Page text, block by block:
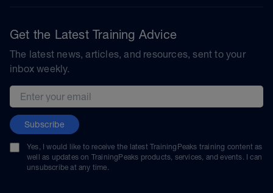
Get the Latest Training Advice
The latest news, articles, and resources, sent to your
inbox weekly.
Email address
Subscribe
Yes, I would like to receive the latest TrainingPeaks training content as
well as updates on TrainingPeaks products, services, and events. I can
unsubscribe at any time.